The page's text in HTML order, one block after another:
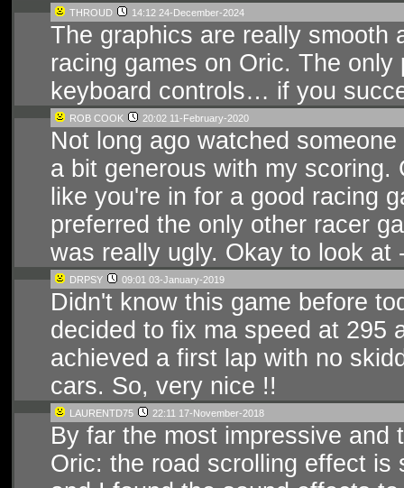
THROUD 14:12 24-December-2024
The graphics are really smooth
racing games on Oric. The
keyboard controls… if you
ROB COOK 20:02 11-February-2020
Not long ago watched
a bit generous with my
like you're in for a good racing
preferred the only other racer
was really ugly. Okay to look
DRPSY 09:01 03-January-2019
Didn't know this game before
decided to fix ma speed at 295
achieved a first lap with no
cars. So, very nice !!
LAURENTD75 22:11 17-November-2018
By far the most impressive and
Oric: the road scrolling effect is